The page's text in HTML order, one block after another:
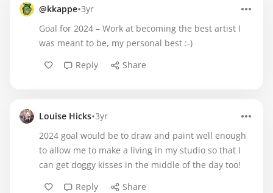
@kkappe•3yr
Goal for 2024 – Work at becoming the best artist I
was meant to be, my personal best :-)
Reply
Share
Louise Hicks•3yr
2024 goal would be to draw and paint well enough
to allow me to make a living in my studio so that I
can get doggy kisses in the middle of the day too!
Reply
Share